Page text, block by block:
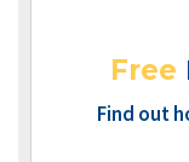
Free
Find out